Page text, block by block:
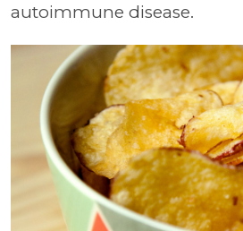
autoimmune disease.